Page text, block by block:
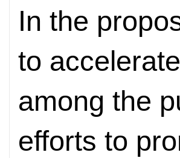
In the
to
among the
efforts to